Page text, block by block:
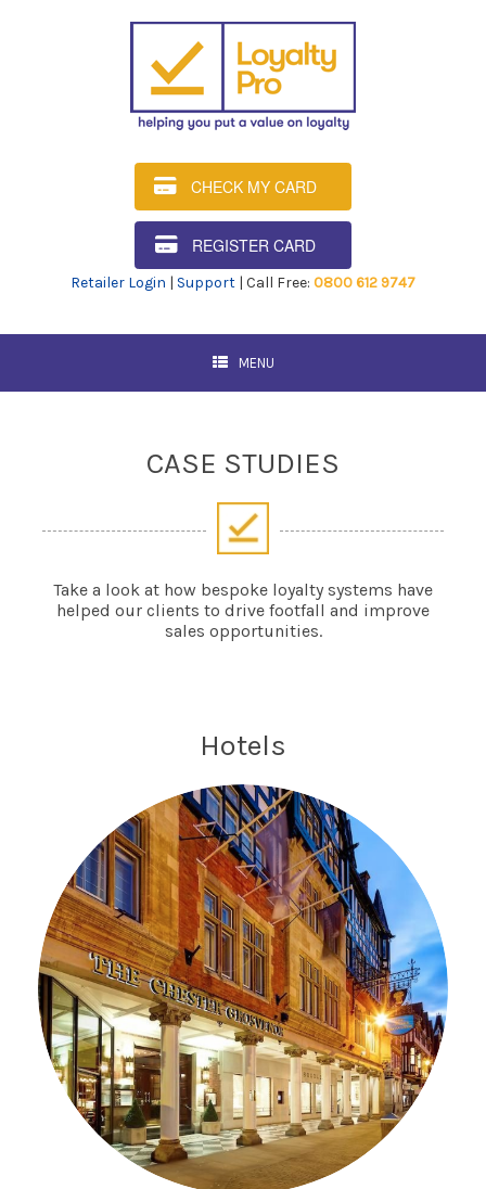
CHECK MY CARD
REGISTER CARD
Retailer Login | Support | Call Free: 0800 612 9747
MENU
CASE STUDIES
Take a look at how bespoke loyalty systems have
helped our clients to drive footfall and improve
sales opportunities.
Hotels